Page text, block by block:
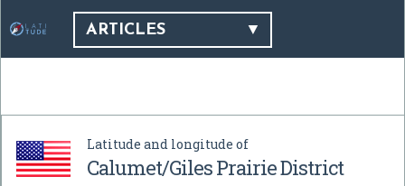
ARTICLES
Latitude and longitude of
Calumet/Giles Prairie District